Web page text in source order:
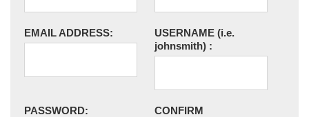
EMAIL ADDRESS: USERNAME (i.e.
johnsmith) :
PASSWORD:
CONFIRM